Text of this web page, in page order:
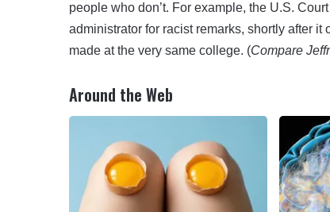
people who don’t. For example, the U.S.
administrator for racist remarks, shortly after
made at the very same college. (Compare
Around the Web